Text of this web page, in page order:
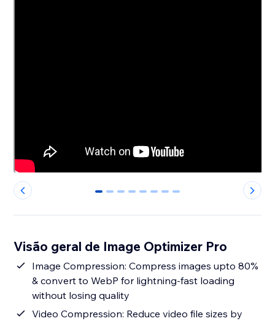
0 1 2 3 4 5 6 7
Visão geral de Image Optimizer Pro
Image Compression: Compress images upto 80%
& convert to WebP for lightning-fast loading
without losing quality
Video Compression: Reduce video file sizes by